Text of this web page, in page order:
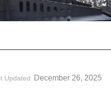
Updated December 26, 2025